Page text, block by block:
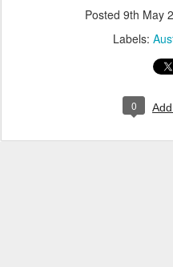
Posted 9th May
Labels:
0